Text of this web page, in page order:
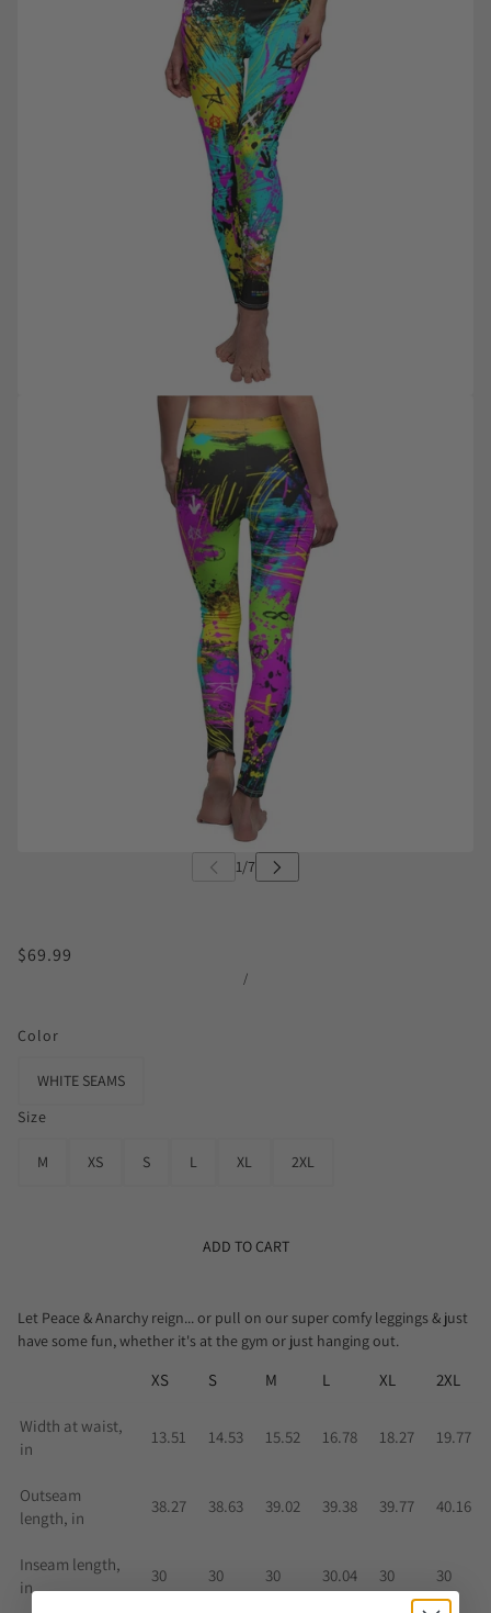
$69.99
/
Color
WHITE SEAMS
Size
M XS S L XL 2XL
ADD TO CART
Let Peace & Anarchy reign... or pull on our super comfy leggings & just
have some fun, whether it's at the gym or just hanging out.
XS S M L XL 2XL
Width at waist,
in
13.51 14.53 15.52 16.78 18.27 19.77
Outseam
length, in
38.27 38.63 39.02 39.38 39.77 40.16
Inseam length,
in
30 30 30 30.04 30 30